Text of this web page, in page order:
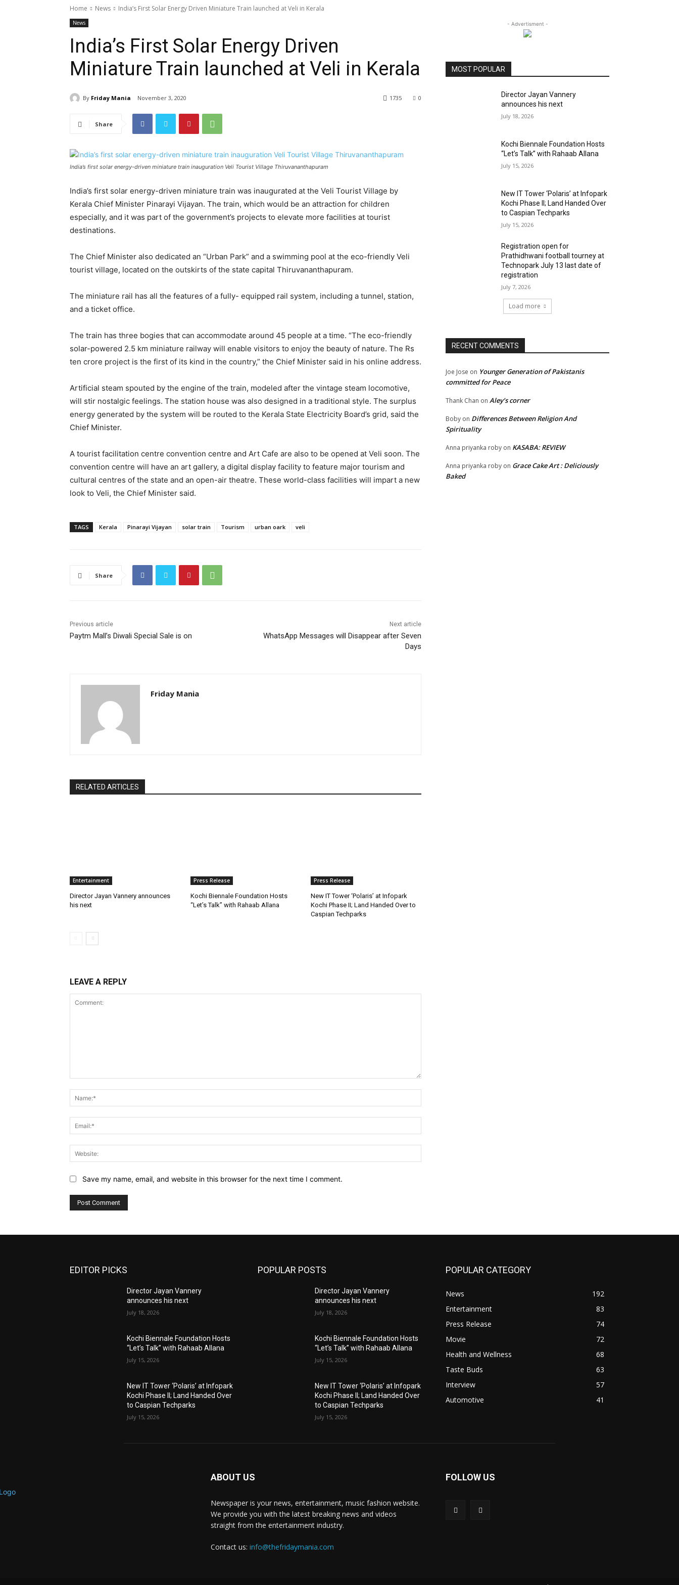
Home News India’s First Solar Energy Driven Miniature Train launched at Veli in Kerala
News
India’s First Solar Energy Driven
Miniature Train launched at Veli in Kerala
By Friday Mania November 3, 2020 0
1735
Share
India’s first solar energy-driven miniature train inauguration Veli Tourist Village Thiruvananthapuram
India’s first solar energy-driven miniature train was inaugurated at the Veli Tourist Village by
Kerala Chief Minister Pinarayi Vijayan. The train, which would be an attraction for children
especially, and it was part of the government’s projects to elevate more facilities at tourist
destinations.
The Chief Minister also dedicated an “Urban Park” and a swimming pool at the eco-friendly Veli
tourist village, located on the outskirts of the state capital Thiruvananthapuram.
The miniature rail has all the features of a fully- equipped rail system, including a tunnel, station,
and a ticket office.
The train has three bogies that can accommodate around 45 people at a time. “The eco-friendly
solar-powered 2.5 km miniature railway will enable visitors to enjoy the beauty of nature. The Rs
ten crore project is the first of its kind in the country,” the Chief Minister said in his online address.
Artificial steam spouted by the engine of the train, modeled after the vintage steam locomotive,
will stir nostalgic feelings. The station house was also designed in a traditional style. The surplus
energy generated by the system will be routed to the Kerala State Electricity Board’s grid, said the
Chief Minister.
A tourist facilitation centre convention centre and Art Cafe are also to be opened at Veli soon. The
convention centre will have an art gallery, a digital display facility to feature major tourism and
cultural centres of the state and an open-air theatre. These world-class facilities will impart a new
look to Veli, the Chief Minister said.
TAGS Kerala Pinarayi Vijayan solar train Tourism urban oark veli
Share
Previous article
Paytm Mall’s Diwali Special Sale is on
Next article
WhatsApp Messages will Disappear after Seven
Days
Friday Mania
RELATED ARTICLES
Entertainment
Director Jayan Vannery announces
his next
Press Release
Kochi Biennale Foundation Hosts
“Let’s Talk” with Rahaab Allana
Press Release
New IT Tower ‘Polaris’ at Infopark
Kochi Phase II; Land Handed Over to
Caspian Techparks
LEAVE A REPLY
Save my name, email, and website in this browser for the next time I comment.
- Advertisment -
MOST POPULAR
Director Jayan Vannery
announces his next
July 18, 2026
Kochi Biennale Foundation Hosts
“Let’s Talk” with Rahaab Allana
July 15, 2026
New IT Tower ‘Polaris’ at Infopark
Kochi Phase II; Land Handed Over
to Caspian Techparks
July 15, 2026
Registration open for
Prathidhwani football tourney at
Technopark July 13 last date of
registration
July 7, 2026
Load more
RECENT COMMENTS
Joe Jose on Younger Generation of Pakistanis
committed for Peace
Thank Chan on Aley’s corner
Boby on Differences Between Religion And
Spirituality
Anna priyanka roby on KASABA: REVIEW
Anna priyanka roby on Grace Cake Art : Deliciously
Baked
EDITOR PICKS
Director Jayan Vannery
announces his next
July 18, 2026
Kochi Biennale Foundation Hosts
“Let’s Talk” with Rahaab Allana
July 15, 2026
New IT Tower ‘Polaris’ at Infopark
Kochi Phase II; Land Handed Over
to Caspian Techparks
July 15, 2026
POPULAR POSTS
Director Jayan Vannery
announces his next
July 18, 2026
Kochi Biennale Foundation Hosts
“Let’s Talk” with Rahaab Allana
July 15, 2026
New IT Tower ‘Polaris’ at Infopark
Kochi Phase II; Land Handed Over
to Caspian Techparks
July 15, 2026
POPULAR CATEGORY
News
192
Entertainment
83
Press Release
74
Movie
72
Health and Wellness
68
Taste Buds
63
Interview
57
Automotive
41
ABOUT US
Newspaper is your news, entertainment, music fashion website.
We provide you with the latest breaking news and videos
straight from the entertainment industry.
Contact us: info@thefridaymania.com
FOLLOW US